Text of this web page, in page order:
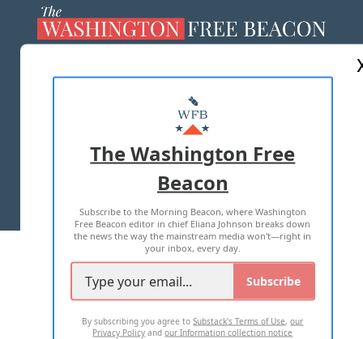
MASTHEAD
ADVERTISE WITH US
TERMS OF USE PRIVACY POLICY
2026 ALL RIGHTS RESERVED
The Washington Free
Beacon
Subscribe to the Morning Beacon, where Washington
Free Beacon editor in chief Eliana Johnson breaks down
the news the way the mainstream media won't—right in
your inbox, every day.
Subscribe
By subscribing you agree toSubstack's Terms of Use,our
Privacy Policy andour Information collection notice